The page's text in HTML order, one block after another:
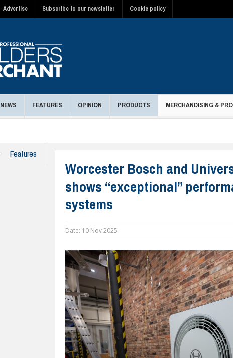
Advertise Subscribe to our newsletter Cookie policy
NEWS FEATURES OPINION PRODUCTS MERCHANDISING &
Features
Worcester Bosch and
shows “exceptional”
systems
Date: 10 Nov 2025